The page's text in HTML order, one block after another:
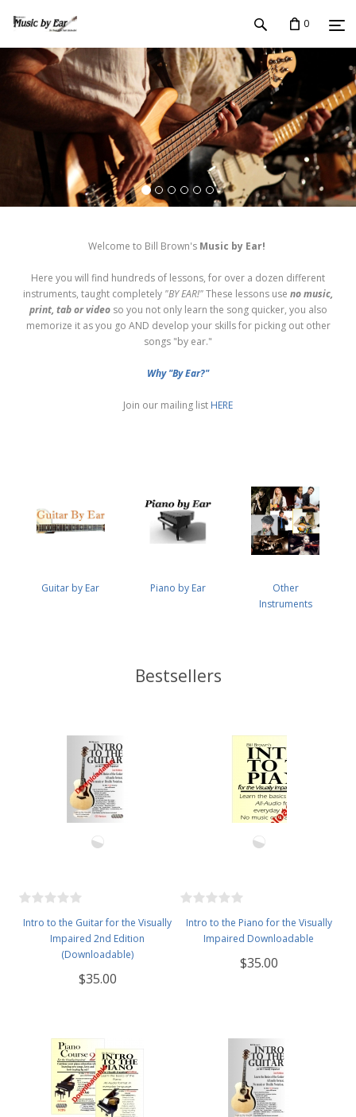
0
Welcome to Bill Brown's Music by Ear!
Here you will find hundreds of lessons, for over a dozen different
instruments, taught completely "BY EAR!"These lessons use no music,
print, tab or videoso you not only learn the song quicker, you also
memorize it as you go AND develop your skills for picking out other
songs "by ear."
Why "By Ear?"
Join our mailing list HERE
Guitar by Ear Piano by Ear
Other
Instruments
Bestsellers
Intro to the Guitar for the Visually
Impaired 2nd Edition
(Downloadable)
$35.00
Intro to the Piano for the Visually
Impaired Downloadable
$35.00